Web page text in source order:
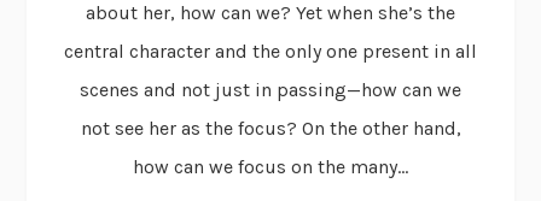
about her, how can we? Yet when she’s the
central character and the only one present in all
scenes and not just in passing—how can we
not see her as the focus? On the other hand,
how can we focus on the many...